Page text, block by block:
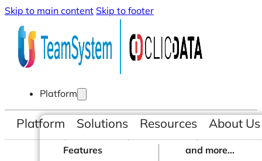
Skip to main content Skip to footer
Platform
Features
and more...
Platform Solutions Resources About Us